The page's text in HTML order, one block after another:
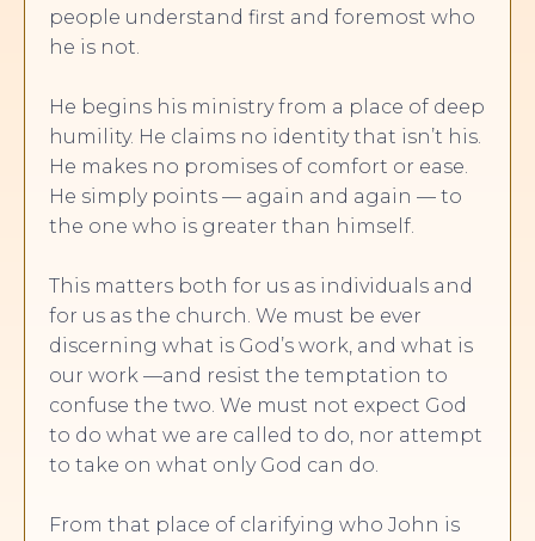
people understand first and foremost who
he is not.
He begins his ministry from a place of deep
humility. He claims no identity that isn’t his.
He makes no promises of comfort or ease.
He simply points — again and again — to
the one who is greater than himself.
This matters both for us as individuals and
for us as the church. We must be ever
discerning what is God’s work, and what is
our work —and resist the temptation to
confuse the two. We must not expect God
to do what we are called to do, nor attempt
to take on what only God can do.
From that place of clarifying who John is